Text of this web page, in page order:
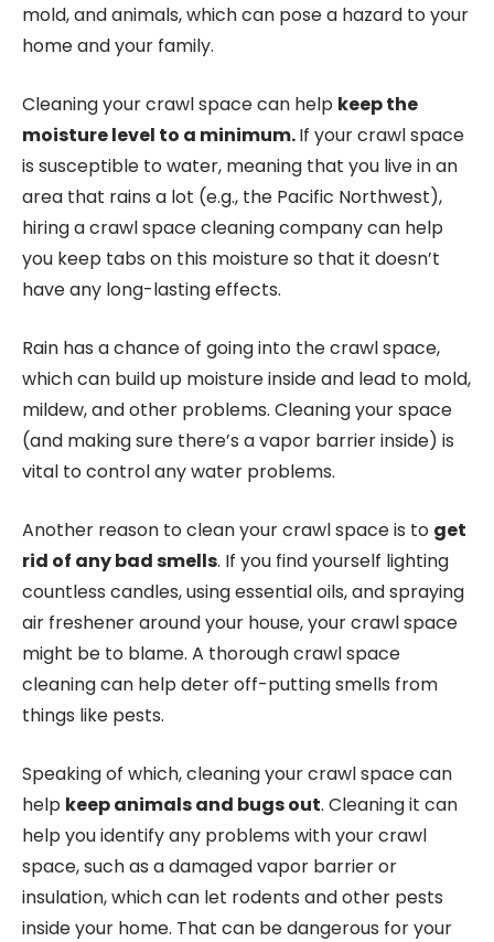
mold, and animals, which can pose a hazard to your
home and your family.
Cleaning your crawl space can help keep the
moisture level to a minimum.If your crawl space
is susceptible to water, meaning that you live in an
area that rains a lot (e.g., the Pacific Northwest),
hiring a crawl space cleaning company can help
you keep tabs on this moisture so that it doesn’t
have any long-lasting effects.
Rain has a chance of going into the crawl space,
which can build up moisture inside and lead to mold,
mildew, and other problems. Cleaning your space
(and making sure there’s a vapor barrier inside) is
vital to control any water problems.
Another reason to clean your crawl space is to get
rid of any bad smells. If you find yourself lighting
countless candles, using essential oils, and spraying
air freshener around your house, your crawl space
might be to blame. A thorough crawl space
cleaning can help deter off-putting smells from
things like pests.
Speaking of which, cleaning your crawl space can
help keep animals and bugs out. Cleaning it can
help you identify any problems with your crawl
space, such as a damaged vapor barrier or
insulation, which can let rodents and other pests
inside your home. That can be dangerous for your